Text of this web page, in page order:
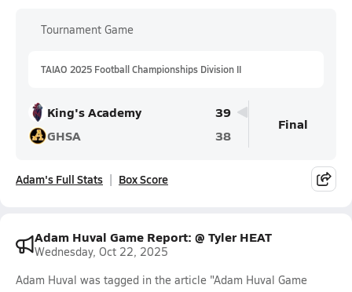
Tournament Game
TAIAO 2025 Football Championships Division II
King's Academy
39
GHSA
38
Final
Adam's Full Stats Box Score
Adam Huval Game Report: @ Tyler HEAT
Wednesday, Oct 22, 2025
Adam Huval was tagged in the article "Adam Huval Game